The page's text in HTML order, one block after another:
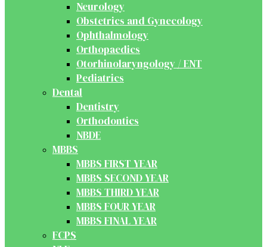
Neurology
Obstetrics and Gynecology
Ophthalmology
Orthopaedics
Otorhinolaryngology / ENT
Pediatrics
Dental
Dentistry
Orthodontics
NBDE
MBBS
MBBS FIRST YEAR
MBBS SECOND YEAR
MBBS THIRD YEAR
MBBS FOUR YEAR
MBBS FINAL YEAR
FCPS